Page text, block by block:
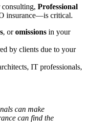
consulting, Professional
insurance—is critical.
, oromissions in your
by clients due to your
IT professionals,
can make
can find the